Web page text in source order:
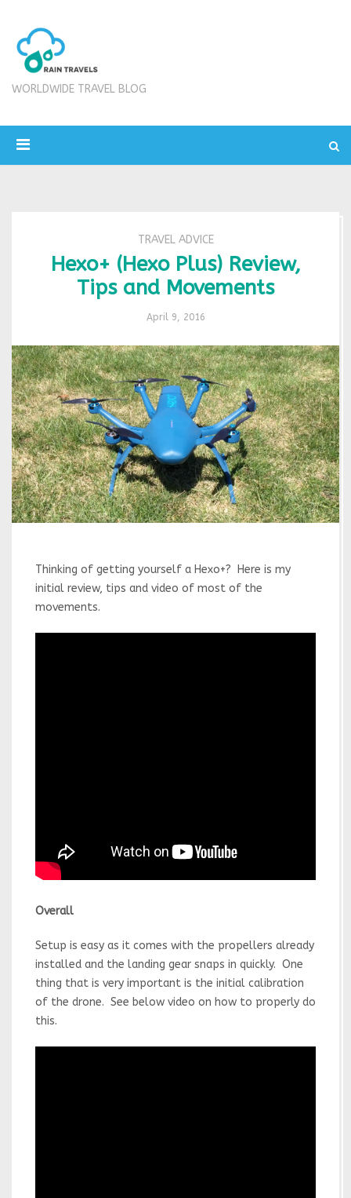
WORLDWIDE TRAVEL BLOG
TRAVEL ADVICE
Hexo+ (Hexo Plus) Review,
Tips and Movements
April 9, 2016
Thinking of getting yourself a Hexo+? Here is my
initial review, tips and video of most of the
movements.
Overall
Setup is easy as it comes with the propellers already
installed and the landing gear snaps in quickly. One
thing that is very important is the initial calibration
of the drone. See below video on how to properly do
this.